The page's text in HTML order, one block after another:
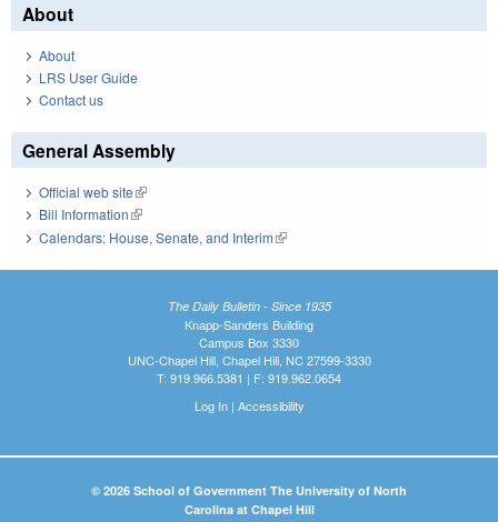
About
About
LRS User Guide
Contact us
General Assembly
Official web site(link is external)
Bill Information(link is external)
Calendars: House, Senate, and Interim(link is external)
The Daily Bulletin - Since 1935
Knapp-Sanders Building
Campus Box 3330
UNC-Chapel Hill, Chapel Hill, NC 27599-3330
T: 919.966.5381 | F: 919.962.0654
Log In| Accessibility
© 2026 School of Government The University of North
Carolina at Chapel Hill